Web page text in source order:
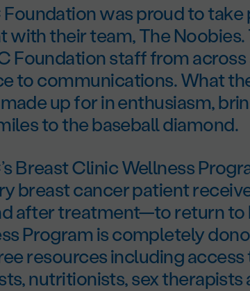
was proud to take
with their team, The
Foundation staff from
to communications. What
up for in enthusiasm,
to the baseball diamond.
Breast Clinic Wellness
breast cancer patient
after treatment—to return to
Program is completely
resources including
nutritionists, sex therapists